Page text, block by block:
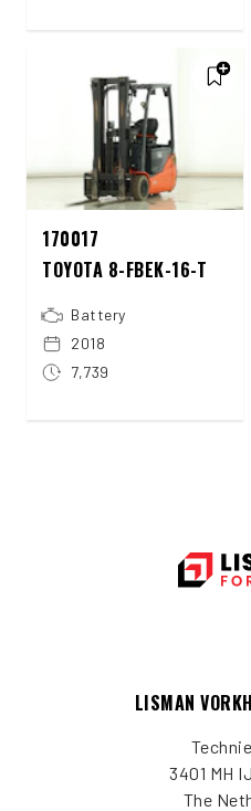
170017
TOYOTA 8-FBEK-16-T
Battery
2018
7,739
LISMAN
3401 MH
The